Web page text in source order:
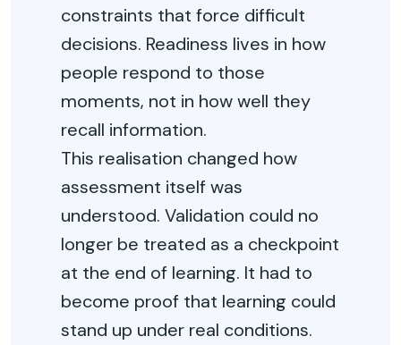
constraints that force difficult
decisions. Readiness lives in how
people respond to those
moments, not in how well they
recall information.
This realisation changed how
assessment itself was
understood. Validation could no
longer be treated as a checkpoint
at the end of learning. It had to
become proof that learning could
stand up under real conditions.